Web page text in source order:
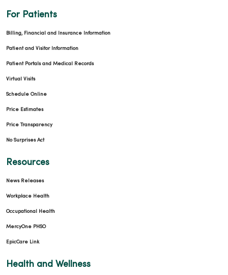
For Patients
Billing, Financial and Insurance Information
Patient and Visitor Information
Patient Portals and Medical Records
Virtual Visits
Schedule Online
Price Estimates
Price Transparency
No Surprises Act
Resources
News Releases
Workplace Health
Occupational Health
MercyOne PHSO
EpicCare Link
Health and Wellness